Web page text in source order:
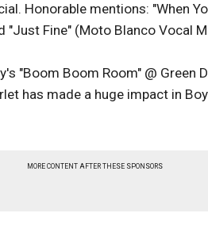
Honorable mentions: "When
"Just Fine" (Moto Blanco Vocal
"Boom Boom Room" @ Green
has made a huge impact in
MORE CONTENT AFTER THESE SPONSORS